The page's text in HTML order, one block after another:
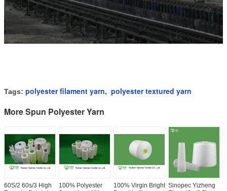
Tags: polyester filament yarn, polyester textured yarn
More Spun Polyester Yarn
60S/2 60s/3 High
100% Polyester
100% Virgin Bright Sinopec Yizheng